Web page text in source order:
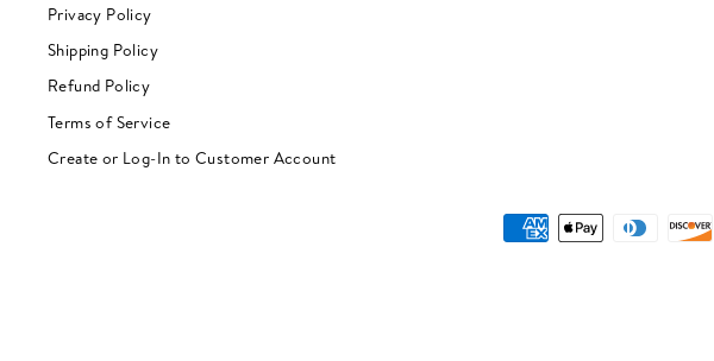
Privacy Policy
Shipping Policy
Refund Policy
Terms of Service
Create or Log-In to Customer Account